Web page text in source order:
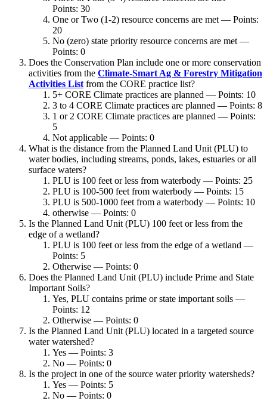
Points: 30
One or Two (1-2) resource concerns are met — Points:
20
No (zero) state priority resource concerns are met —
Points: 0
Does the Conservation Plan include one or more conservation
activities from the Climate-Smart Ag & Forestry Mitigation
Activities List from the CORE practice list?
5+ CORE Climate practices are planned — Points: 10
3 to 4 CORE Climate practices are planned — Points: 8
1 or 2 CORE Climate practices are planned — Points:
5
Not applicable — Points: 0
What is the distance from the Planned Land Unit (PLU) to
water bodies, including streams, ponds, lakes, estuaries or all
surface waters?
PLU is 100 feet or less from waterbody — Points: 25
PLU is 100-500 feet from waterbody — Points: 15
PLU is 500-1000 feet from a waterbody — Points: 10
otherwise — Points: 0
Is the Planned Land Unit (PLU) 100 feet or less from the
edge of a wetland?
PLU is 100 feet or less from the edge of a wetland —
Points: 5
Otherwise — Points: 0
Does the Planned Land Unit (PLU) include Prime and State
Important Soils?
Yes, PLU contains prime or state important soils —
Points: 12
Otherwise — Points: 0
Is the Planned Land Unit (PLU) located in a targeted source
water watershed?
Yes — Points: 3
No — Points: 0
Is the project in one of the source water priority watersheds?
Yes — Points: 5
No — Points: 0